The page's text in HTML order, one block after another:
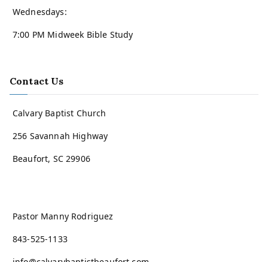
Wednesdays:
7:00 PM Midweek Bible Study
Contact Us
Calvary Baptist Church
256 Savannah Highway
Beaufort, SC 29906
Pastor Manny Rodriguez
843-525-1133